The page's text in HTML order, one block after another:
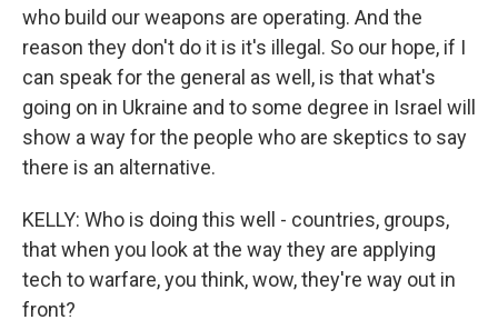
who build our weapons are operating. And the
reason they don't do it is it's illegal. So our hope, if I
can speak for the general as well, is that what's
going on in Ukraine and to some degree in Israel will
show a way for the people who are skeptics to say
there is an alternative.
KELLY: Who is doing this well - countries, groups,
that when you look at the way they are applying
tech to warfare, you think, wow, they're way out in
front?